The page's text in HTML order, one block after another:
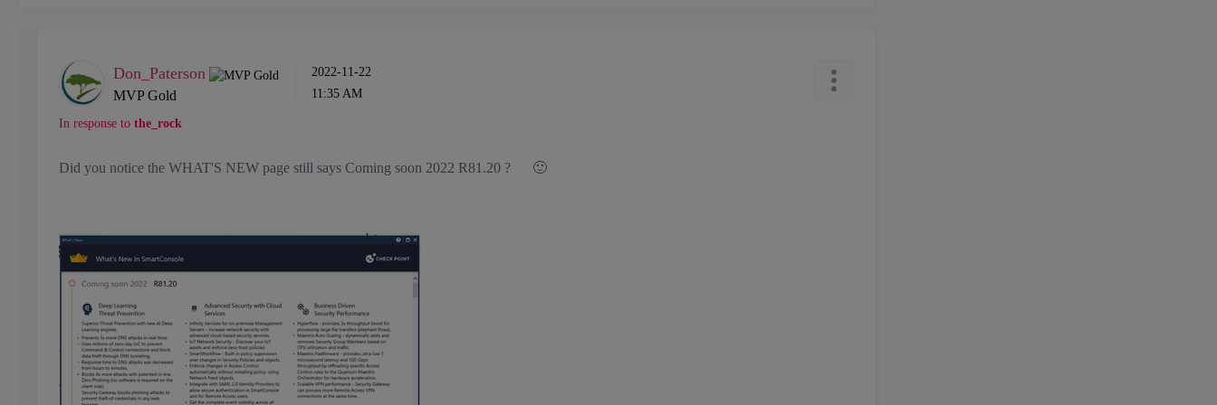
Don_Paterson
MVP Gold
‎2022-11-22
11:35 AM
In response to the_rock
Did you notice the WHAT'S NEW page still says Coming soon 2022 R81.20 ? 🙂